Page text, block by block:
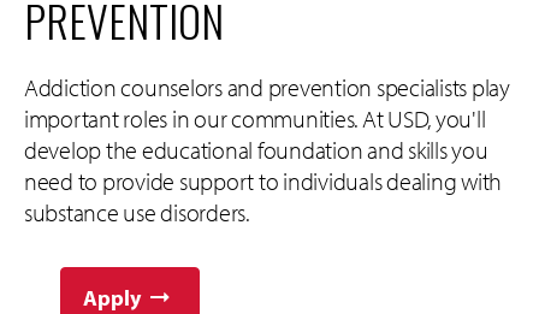
PREVENTION
Addiction counselors and prevention specialists play
important roles in our communities. At USD, you'll
develop the educational foundation and skills you
need to provide support to individuals dealing with
substance use disorders.
Apply